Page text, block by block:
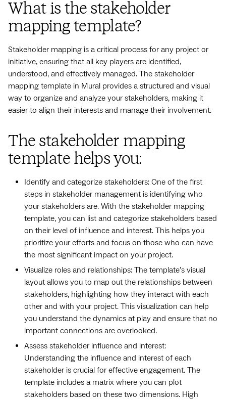
What is the stakeholder
mapping template?
Stakeholder mapping is a critical process for any project or
initiative, ensuring that all key players are identified,
understood, and effectively managed. The stakeholder
mapping template in Mural provides a structured and visual
way to organize and analyze your stakeholders, making it
easier to align their interests and manage their involvement.
The stakeholder mapping
template helps you:
Identify and categorize stakeholders: One of the first
steps in stakeholder management is identifying who
your stakeholders are. With the stakeholder mapping
template, you can list and categorize stakeholders based
on their level of influence and interest. This helps you
prioritize your efforts and focus on those who can have
the most significant impact on your project.
Visualize roles and relationships: The template’s visual
layout allows you to map out the relationships between
stakeholders, highlighting how they interact with each
other and with your project. This visualization can help
you understand the dynamics at play and ensure that no
important connections are overlooked.
Assess stakeholder influence and interest:
Understanding the influence and interest of each
stakeholder is crucial for effective engagement. The
template includes a matrix where you can plot
stakeholders based on these two dimensions. High